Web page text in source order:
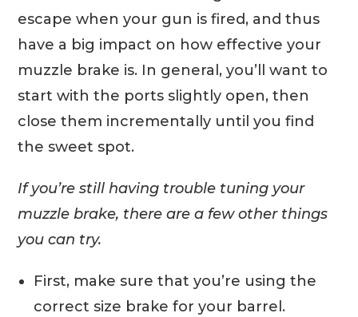
escape when your gun is fired, and thus
have a big impact on how effective your
muzzle brake is. In general, you’ll want to
start with the ports slightly open, then
close them incrementally until you find
the sweet spot.
If you’re still having trouble tuning your
muzzle brake, there are a few other things
you can try.
First, make sure that you’re using the
correct size brake for your barrel.